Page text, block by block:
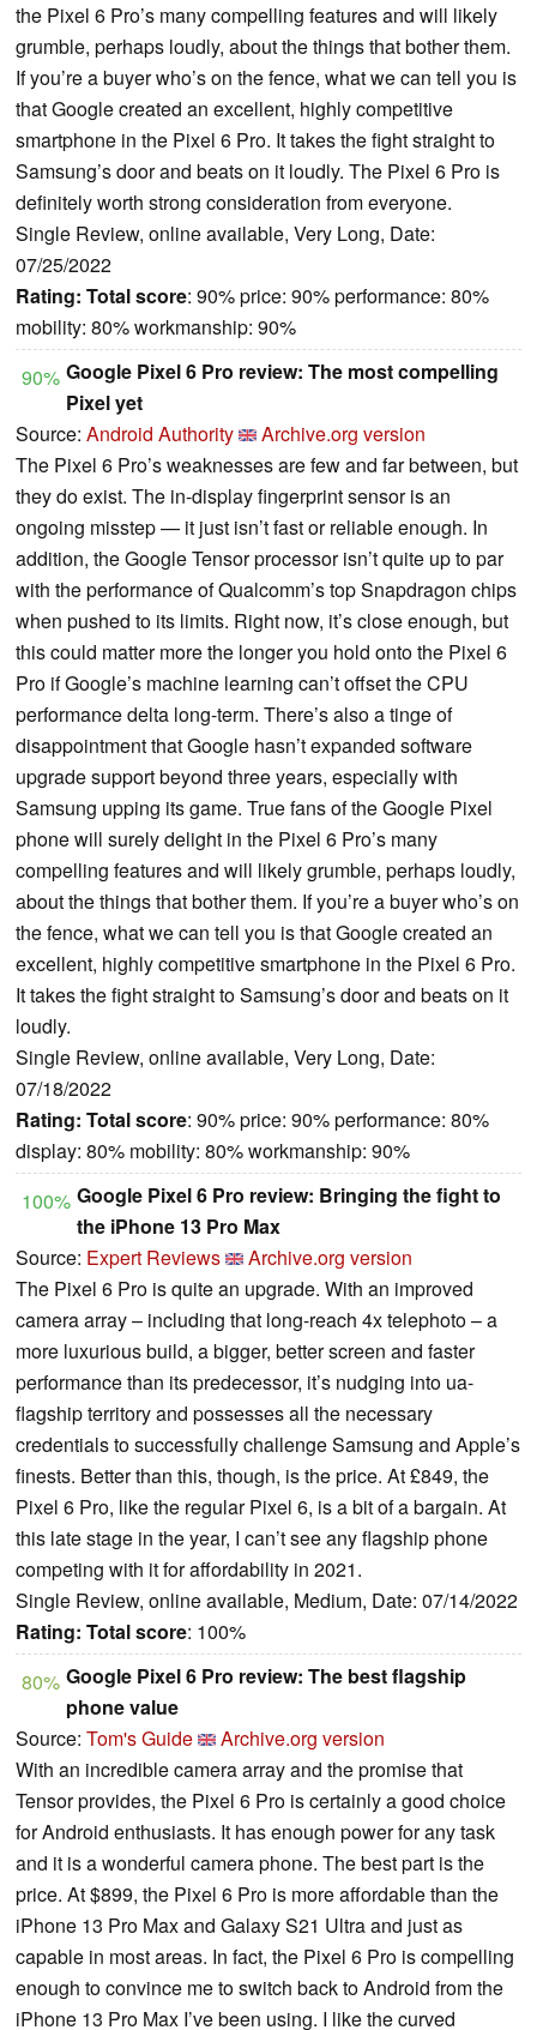
the Pixel 6 Pro’s many compelling features and will likely
grumble, perhaps loudly, about the things that bother them.
If you’re a buyer who’s on the fence, what we can tell you is
that Google created an excellent, highly competitive
smartphone in the Pixel 6 Pro. It takes the fight straight to
Samsung’s door and beats on it loudly. The Pixel 6 Pro is
definitely worth strong consideration from everyone.
Single Review, online available, Very Long, Date:
07/25/2022
Rating: Total score: 90% price: 90% performance: 80%
mobility: 80% workmanship: 90%
90% Google Pixel 6 Pro review: The most compelling
Pixel yet
Source: Android Authority
Archive.org version
The Pixel 6 Pro’s weaknesses are few and far between, but
they do exist. The in-display fingerprint sensor is an
ongoing misstep — it just isn’t fast or reliable enough. In
addition, the Google Tensor processor isn’t quite up to par
with the performance of Qualcomm’s top Snapdragon chips
when pushed to its limits. Right now, it’s close enough, but
this could matter more the longer you hold onto the Pixel 6
Pro if Google’s machine learning can’t offset the CPU
performance delta long-term. There’s also a tinge of
disappointment that Google hasn’t expanded software
upgrade support beyond three years, especially with
Samsung upping its game. True fans of the Google Pixel
phone will surely delight in the Pixel 6 Pro’s many
compelling features and will likely grumble, perhaps loudly,
about the things that bother them. If you’re a buyer who’s on
the fence, what we can tell you is that Google created an
excellent, highly competitive smartphone in the Pixel 6 Pro.
It takes the fight straight to Samsung’s door and beats on it
loudly.
Single Review, online available, Very Long, Date:
07/18/2022
Rating: Total score: 90% price: 90% performance: 80%
display: 80% mobility: 80% workmanship: 90%
100% Google Pixel 6 Pro review: Bringing the fight to
the iPhone 13 Pro Max
Source: Expert Reviews
Archive.org version
The Pixel 6 Pro is quite an upgrade. With an improved
camera array – including that long-reach 4x telephoto – a
more luxurious build, a bigger, better screen and faster
performance than its predecessor, it’s nudging into ua-
flagship territory and possesses all the necessary
credentials to successfully challenge Samsung and Apple’s
finests. Better than this, though, is the price. At £849, the
Pixel 6 Pro, like the regular Pixel 6, is a bit of a bargain. At
this late stage in the year, I can’t see any flagship phone
competing with it for affordability in 2021.
Single Review, online available, Medium, Date: 07/14/2022
Rating: Total score: 100%
80% Google Pixel 6 Pro review: The best flagship
phone value
Source: Tom's Guide
Archive.org version
With an incredible camera array and the promise that
Tensor provides, the Pixel 6 Pro is certainly a good choice
for Android enthusiasts. It has enough power for any task
and it is a wonderful camera phone. The best part is the
price. At $899, the Pixel 6 Pro is more affordable than the
iPhone 13 Pro Max and Galaxy S21 Ultra and just as
capable in most areas. In fact, the Pixel 6 Pro is compelling
enough to convince me to switch back to Android from the
iPhone 13 Pro Max I’ve been using. I like the curved